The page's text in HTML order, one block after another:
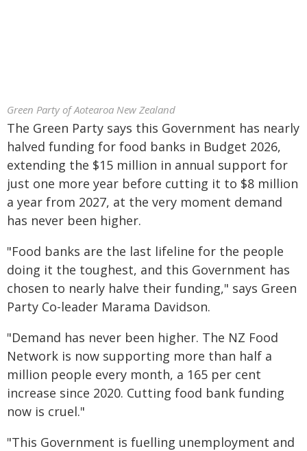
Green Party of Aotearoa New Zealand
The Green Party says this Government has nearly
halved funding for food banks in Budget 2026,
extending the $15 million in annual support for
just one more year before cutting it to $8 million
a year from 2027, at the very moment demand
has never been higher.
"Food banks are the last lifeline for the people
doing it the toughest, and this Government has
chosen to nearly halve their funding," says Green
Party Co-leader Marama Davidson.
"Demand has never been higher. The NZ Food
Network is now supporting more than half a
million people every month, a 165 per cent
increase since 2020. Cutting food bank funding
now is cruel."
"This Government is fuelling unemployment and